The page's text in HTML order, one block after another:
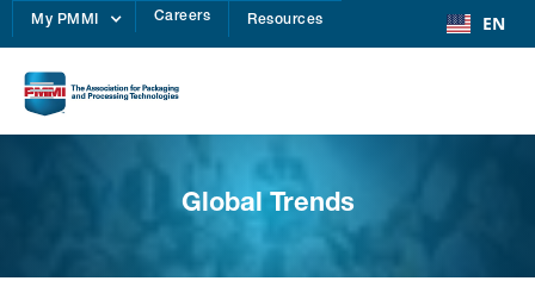
My PMMI Careers Resources EN
Global Trends